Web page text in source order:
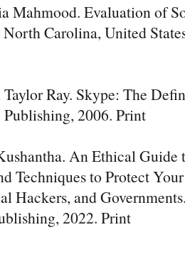
Mahmood. Evaluation of
Carolina, United
Ray. Skype: The
2006. Print
An Ethical
Techniques to Protect
Hackers, and
2022. Print